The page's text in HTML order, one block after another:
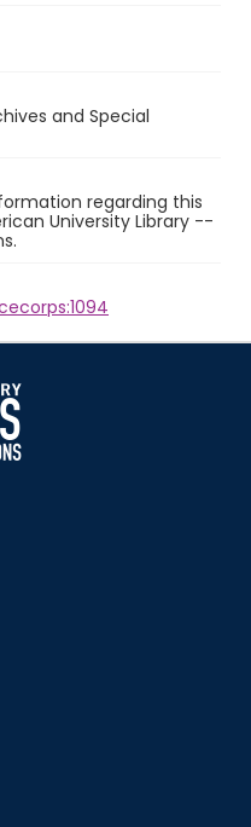
and Special
regarding this
University Library --